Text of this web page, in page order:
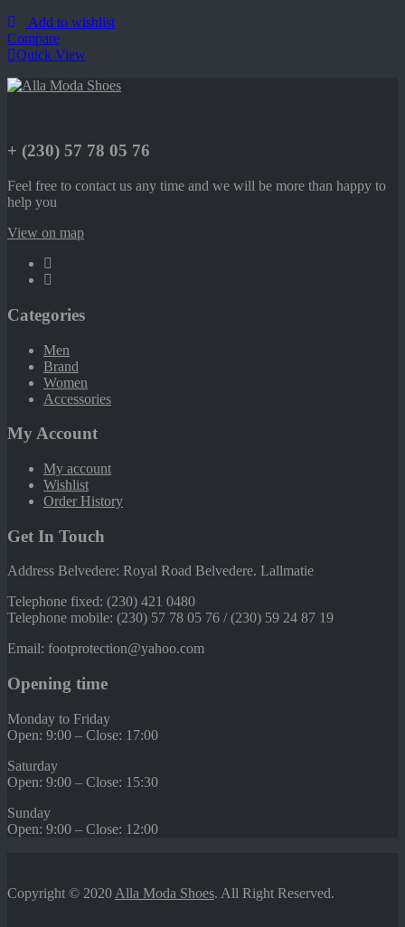
Add to wishlist
Compare
Quick View
+ (230) 57 78 05 76
Feel free to contact us any time and we will be more than happy to
help you
View on map
Categories
Men
Brand
Women
Accessories
My Account
My account
Wishlist
Order History
Get In Touch
Address Belvedere: Royal Road Belvedere. Lallmatie
Telephone fixed: (230) 421 0480
Telephone mobile: (230) 57 78 05 76 / (230) 59 24 87 19
Email: footprotection@yahoo.com
Opening time
Monday to Friday
Open: 9:00 – Close: 17:00
Saturday
Open: 9:00 – Close: 15:30
Sunday
Open: 9:00 – Close: 12:00
Copyright © 2020 Alla Moda Shoes. All Right Reserved.